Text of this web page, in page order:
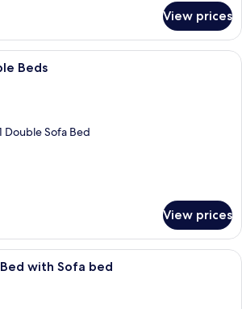
View prices
A hotel room with two beds, a desk,
Beds
Double Sofa Bed
View prices
A hotel room with a large bed, a
with Sofa bed